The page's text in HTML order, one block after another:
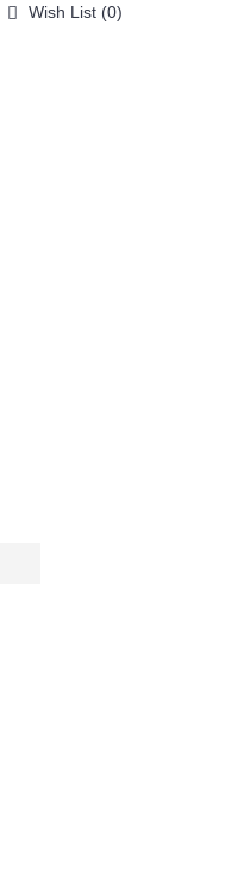
Wish List (0)